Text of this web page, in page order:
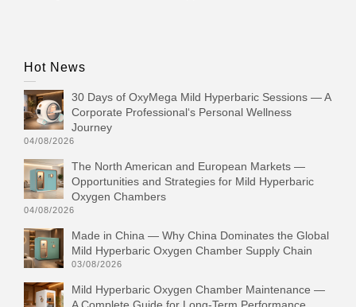
Hot News
30 Days of OxyMega Mild Hyperbaric Sessions — A
Corporate Professional‘s Personal Wellness
Journey
04/08/2026
The North American and European Markets —
Opportunities and Strategies for Mild Hyperbaric
Oxygen Chambers
04/08/2026
Made in China — Why China Dominates the Global
Mild Hyperbaric Oxygen Chamber Supply Chain
03/08/2026
Mild Hyperbaric Oxygen Chamber Maintenance —